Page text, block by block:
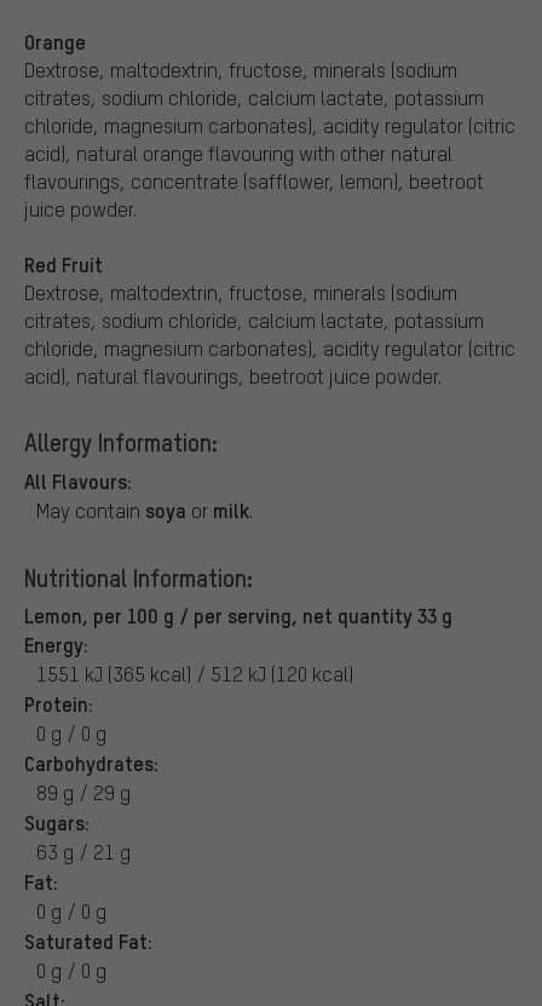
Orange
Dextrose, maltodextrin, fructose, minerals (sodium
citrates, sodium chloride, calcium lactate, potassium
chloride, magnesium carbonates), acidity regulator (citric
acid), natural orange flavouring with other natural
flavourings, concentrate (safflower, lemon), beetroot
juice powder.
Red Fruit
Dextrose, maltodextrin, fructose, minerals (sodium
citrates, sodium chloride, calcium lactate, potassium
chloride, magnesium carbonates), acidity regulator (citric
acid), natural flavourings, beetroot juice powder.
Allergy Information:
All Flavours:
May contain soya or milk.
Nutritional Information:
Lemon, per 100 g / per serving, net quantity 33 g
Energy:
1551 kJ (365 kcal) / 512 kJ (120 kcal)
Protein:
0 g / 0 g
Carbohydrates:
89 g / 29 g
Sugars:
63 g / 21 g
Fat:
0 g / 0 g
Saturated Fat:
0 g / 0 g
Salt: